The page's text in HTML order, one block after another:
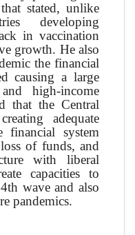
stated, unlike
developing
in vaccination
growth. He also
the financial
causing a large
high-income
that the Central
adequate
financial system
of funds, and
with liberal
capacities to
wave and also
pandemics.